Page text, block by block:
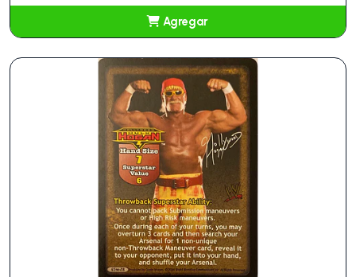
Agregar